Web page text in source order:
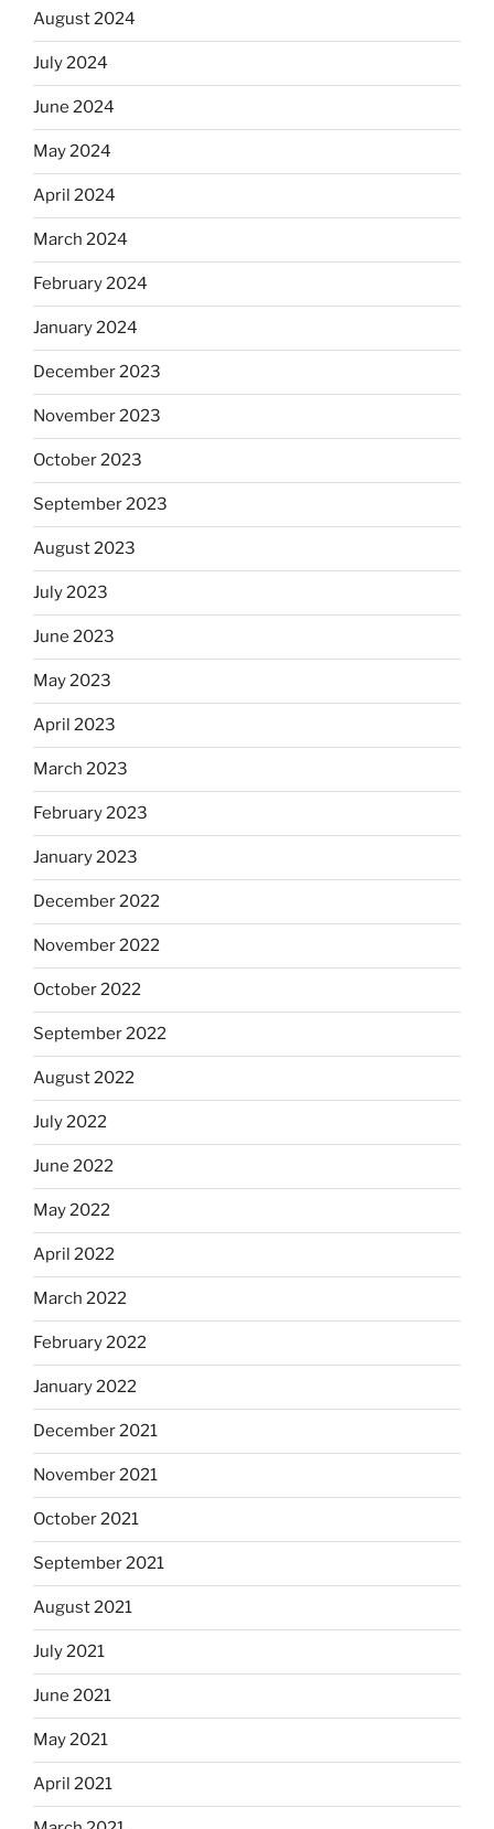
August 2024
July 2024
June 2024
May 2024
April 2024
March 2024
February 2024
January 2024
December 2023
November 2023
October 2023
September 2023
August 2023
July 2023
June 2023
May 2023
April 2023
March 2023
February 2023
January 2023
December 2022
November 2022
October 2022
September 2022
August 2022
July 2022
June 2022
May 2022
April 2022
March 2022
February 2022
January 2022
December 2021
November 2021
October 2021
September 2021
August 2021
July 2021
June 2021
May 2021
April 2021